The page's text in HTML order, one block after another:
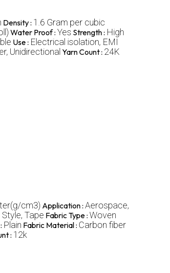
Density : 1.6 Gram per cubic
Water Proof : Yes Strength : High
Use : Electrical isolation, EMI
Unidirectional Yarn Count : 24K
cm3) Application : Aerospace,
Style, Tape Fabric Type : Woven
Plain Fabric Material : Carbon fiber
: 12k